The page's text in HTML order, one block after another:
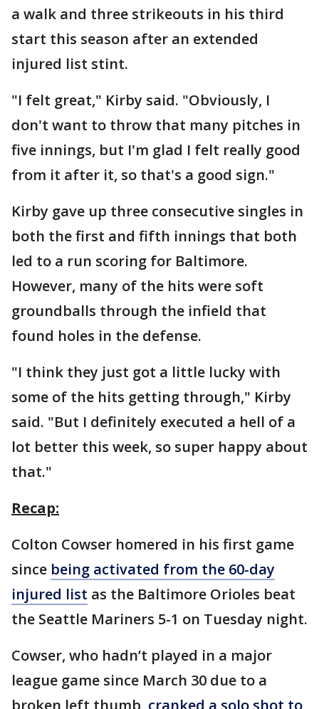
a walk and three strikeouts in his third
start this season after an extended
injured list stint.
"I felt great," Kirby said. "Obviously, I
don't want to throw that many pitches in
five innings, but I'm glad I felt really good
from it after it, so that's a good sign."
Kirby gave up three consecutive singles in
both the first and fifth innings that both
led to a run scoring for Baltimore.
However, many of the hits were soft
groundballs through the infield that
found holes in the defense.
"I think they just got a little lucky with
some of the hits getting through," Kirby
said. "But I definitely executed a hell of a
lot better this week, so super happy about
that."
Recap:
Colton Cowser homered in his first game
since being activated from the 60-day
injured list as the Baltimore Orioles beat
the Seattle Mariners 5-1 on Tuesday night.
Cowser, who hadn’t played in a major
league game since March 30 due to a